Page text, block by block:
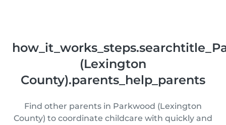
(Lexington
County).parents_help_parents
Find other parents in Parkwood (Lexington
County) to coordinate childcare with quickly and